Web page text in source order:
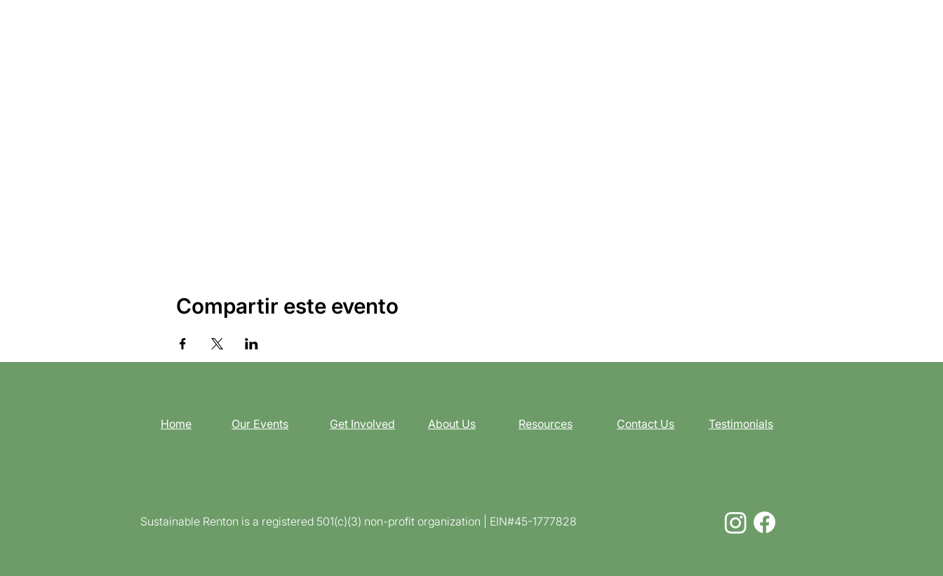
Compartir este evento
Home Our Events Get Involved About Us Resources Contact Us Testimonials
Sustainable Renton is a registered 501(c)(3) non-profit organization | EIN#45-1777828